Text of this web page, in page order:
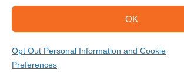
OK
Opt Out Personal Information and Cookie
Preferences
Copyright @ 2026 DataGuard USA